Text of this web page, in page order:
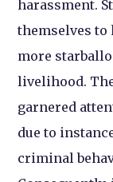
harassment.
themselves to
more
livelihood.
garnered
due to
criminal